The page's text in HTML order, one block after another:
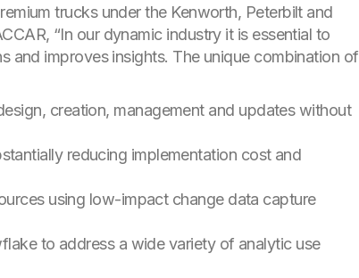
trucks under the Kenworth, Peterbilt and
“In our dynamic industry it is essential to
and improves insights. The unique combination of
creation, management and updates without
reducing implementation cost and
using low-impact change data capture
to address a wide variety of analytic use